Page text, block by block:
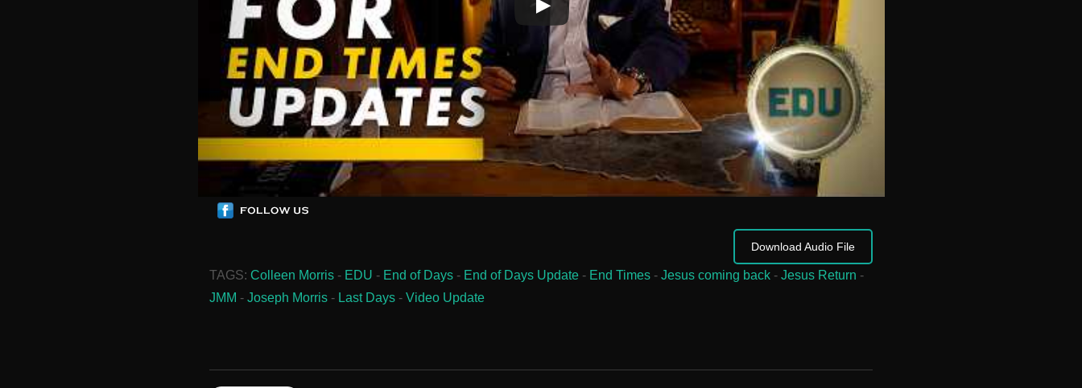
Download Audio File
TAGS: Colleen Morris - EDU - End of Days - End of Days Update - End Times - Jesus coming back - Jesus Return -
JMM - Joseph Morris - Last Days - Video Update